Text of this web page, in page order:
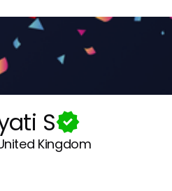
S
Kingdom